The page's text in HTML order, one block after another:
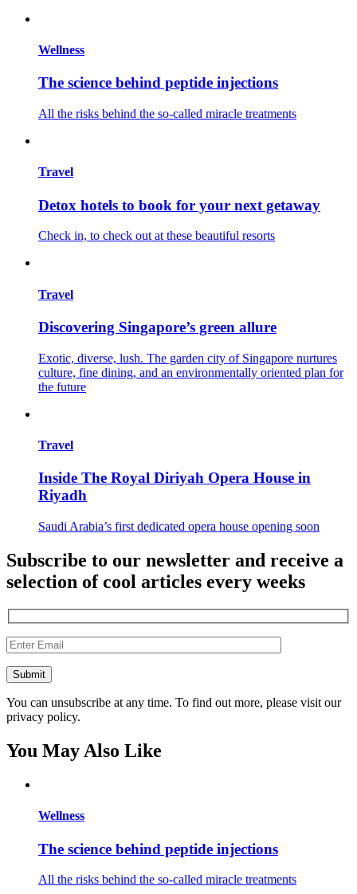
Wellness
The science behind peptide injections
All the risks behind the so-called miracle treatments
Travel
Detox hotels to book for your next getaway
Check in, to check out at these beautiful resorts
Travel
Discovering Singapore’s green allure
Exotic, diverse, lush. The garden city of Singapore nurtures
culture, fine dining, and an environmentally oriented plan for
the future
Travel
Inside The Royal Diriyah Opera House in
Riyadh
Saudi Arabia’s first dedicated opera house opening soon
Subscribe to our newsletter and receive a
selection of cool articles every weeks
You can unsubscribe at any time. To find out more, please visit our
privacy policy.
You May Also Like
Wellness
The science behind peptide injections
All the risks behind the so-called miracle treatments